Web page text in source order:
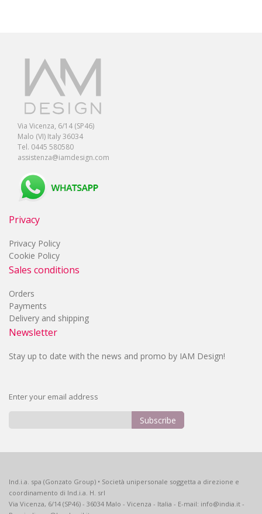
Via Vicenza, 6/14 (SP46)
Malo (VI) Italy 36034
Tel. 0445 580580
assistenza@iamdesign.com
Privacy
Privacy Policy
Cookie Policy
Sales conditions
Orders
Payments
Delivery and shipping
Newsletter
Stay up to date with the news and promo by IAM Design!
Enter your email address
Our
Newsletter:
Subscribe
Ind.i.a. spa (Gonzato Group) • Società unipersonale soggetta a direzione e
coordinamento di Ind.i.a. H. srl
Via Vicenza, 6/14 (SP46) - 36034 Malo - Vicenza - Italia - E-mail: info@india.it -